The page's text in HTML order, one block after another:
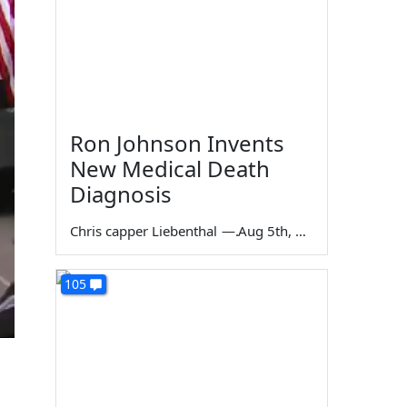
Ron Johnson Invents
New Medical Death
Diagnosis
Chris capper Liebenthal — Aug 5th, 2026
105